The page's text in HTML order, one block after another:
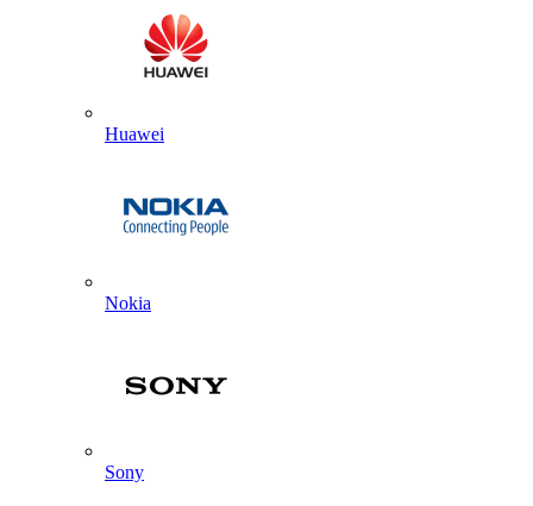
Huawei
Nokia
Sony